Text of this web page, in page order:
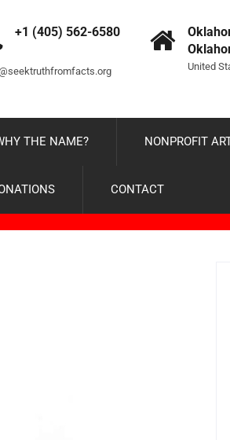
+1 (405) 562-6580
United
THE NAME? NONPROFIT
CONTACT